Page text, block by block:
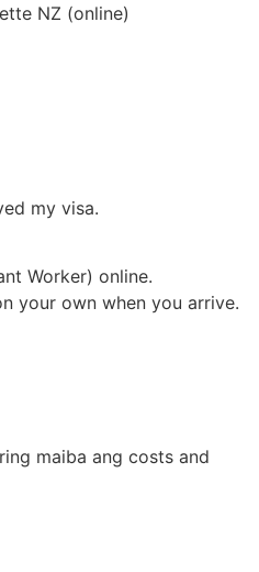
NZ (online)
my visa.
Worker) online.
your own when you arrive.
maiba ang costs and